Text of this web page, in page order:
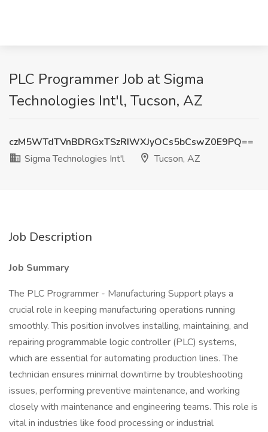
PLC Programmer Job at Sigma
Technologies Int'l, Tucson, AZ
czM5WTdTVnBDRGxTSzRIWXJyOCs5bCswZ0E9PQ==
Sigma Technologies Int'l
Tucson, AZ
Job Description
Job Summary
The PLC Programmer - Manufacturing Support plays a
crucial role in keeping manufacturing operations running
smoothly. This position involves installing, maintaining, and
repairing programmable logic controller (PLC) systems,
which are essential for automating production lines. The
technician ensures minimal downtime by troubleshooting
issues, performing preventive maintenance, and working
closely with maintenance and engineering teams. This role is
vital in industries like food processing or industrial